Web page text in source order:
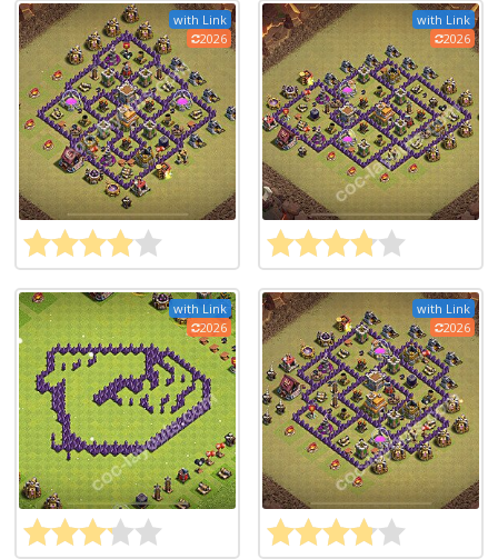
with Link
2026
with Link
2026
with Link
2026
with Link
2026